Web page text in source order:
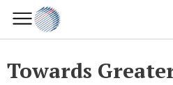
Towards